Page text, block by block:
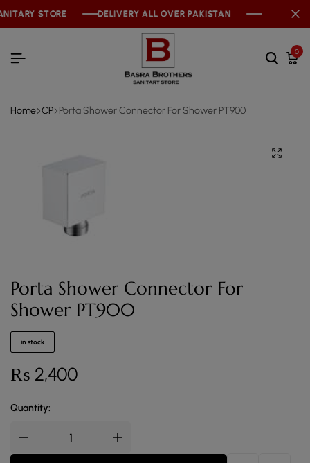
STORE DELIVERY ALL OVER PAKISTAN
STORE DELIVERY ALL OVER PAKISTAN
STORE DELIVERY ALL OVER PAKISTAN
0
Home CP Porta Shower Connector For Shower PT900
Porta Shower Connector For
Shower PT900
in stock
₨ 2,400
Quantity: